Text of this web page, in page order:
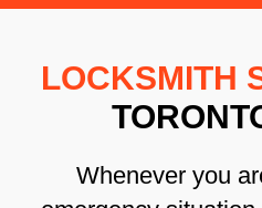
LOCKSMITH
Whenever you